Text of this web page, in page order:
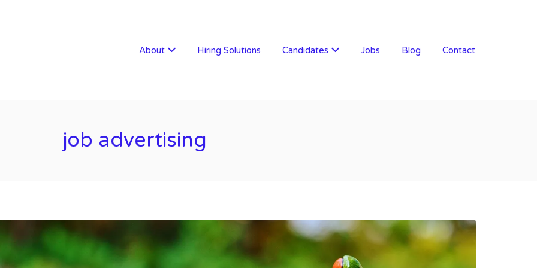
About Hiring Solutions Candidates Jobs Blog Contact
job advertising